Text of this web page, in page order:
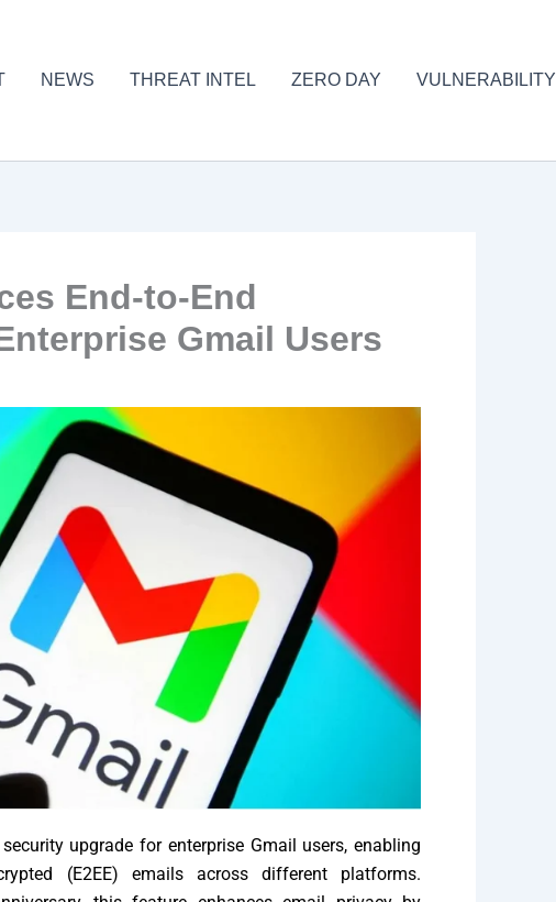
NEWS THREAT INTEL ZERO DAY VULNERABILITY
End-to-End
Gmail Users
upgrade for enterprise Gmail users, enabling
(E2EE) emails across different platforms.